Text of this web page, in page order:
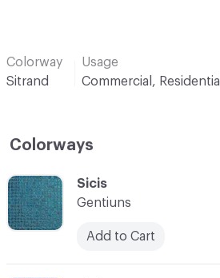
Colorway
Sitrand
Usage
Commercial, Residential
Colorways
C-000001
Sicis
Gentiuns
Add to Cart